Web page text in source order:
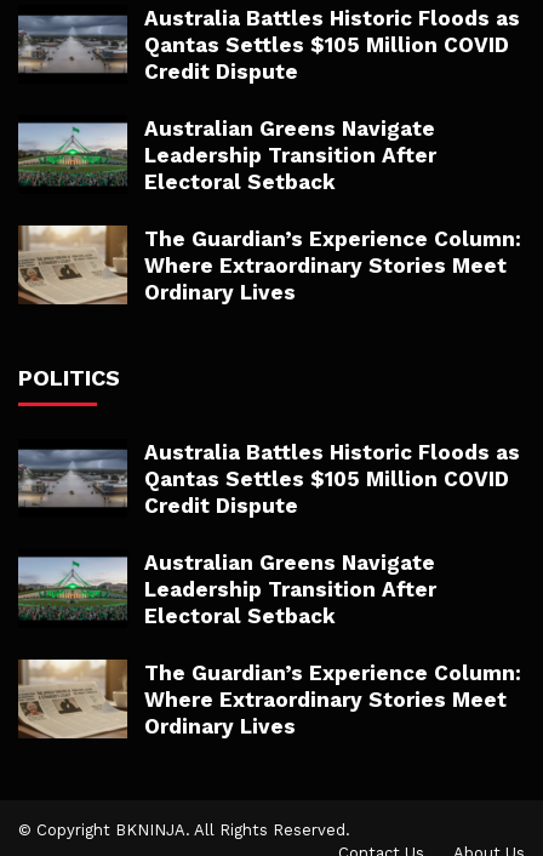
Australia Battles Historic Floods as
Qantas Settles $105 Million COVID
Credit Dispute
Australian Greens Navigate
Leadership Transition After
Electoral Setback
The Guardian’s Experience Column:
Where Extraordinary Stories Meet
Ordinary Lives
POLITICS
Australia Battles Historic Floods as
Qantas Settles $105 Million COVID
Credit Dispute
Australian Greens Navigate
Leadership Transition After
Electoral Setback
The Guardian’s Experience Column:
Where Extraordinary Stories Meet
Ordinary Lives
© Copyright BKNINJA. All Rights Reserved.